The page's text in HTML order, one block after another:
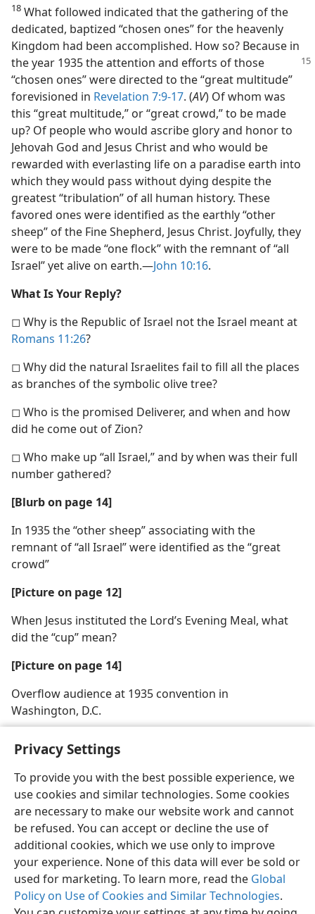
Privacy Settings
To provide you with the best possible experience, we
use cookies and similar technologies. Some cookies
are necessary to make our website work and cannot
be refused. You can accept or decline the use of
additional cookies, which we use only to improve
your experience. None of this data will ever be sold or
used for marketing. To learn more, read the Global
Policy on Use of Cookies and Similar Technologies.
18 What followed indicated that the gathering of the
dedicated, baptized “chosen ones” for the heavenly
Kingdom had been accomplished. How so? Because in
the year 1935 the attention and efforts of those
“chosen ones” were directed to the “great multitude”
forevisioned in Revelation 7:9-17. (AV) Of whom was
this “great multitude,” or “great crowd,” to be made
up? Of people who would ascribe glory and honor to
Jehovah God and Jesus Christ and who would be
rewarded with everlasting life on a paradise earth into
which they would pass without dying despite the
greatest “tribulation” of all human history. These
favored ones were identified as the earthly “other
sheep” of the Fine Shepherd, Jesus Christ. Joyfully, they
were to be made “one flock” with the remnant of “all
Israel” yet alive on earth.​—John 10:16.
What Is Your Reply?
◻ Why is the Republic of Israel not the Israel meant at
Romans 11:26?
◻ Why did the natural Israelites fail to fill all the places
as branches of the symbolic olive tree?
◻ Who is the promised Deliverer, and when and how
did he come out of Zion?
◻ Who make up “all Israel,” and by when was their full
number gathered?
[Blurb on page 14]
In 1935 the “other sheep” associating with the
remnant of “all Israel” were identified as the “great
crowd”
[Picture on page 12]
When Jesus instituted the Lord’s Evening Meal, what
did the “cup” mean?
[Picture on page 14]
Overflow audience at 1935 convention in
Washington, D.C.
English Share Preferences
Copyright© 2026 Watch Tower Bible and Tract Society of Pennsylvania
Terms of Use Privacy Policy Privacy Settings
JW.ORG
Log In